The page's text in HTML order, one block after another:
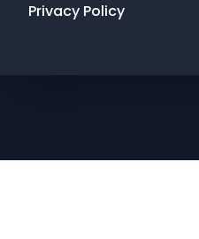
Privacy Policy